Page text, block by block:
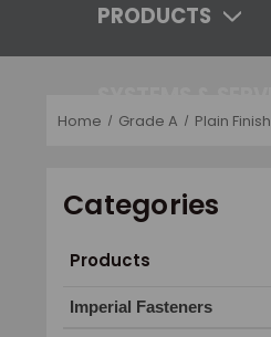
PRODUCTS
Home Grade A Plain Finish
Categories
Products
Imperial Fasteners